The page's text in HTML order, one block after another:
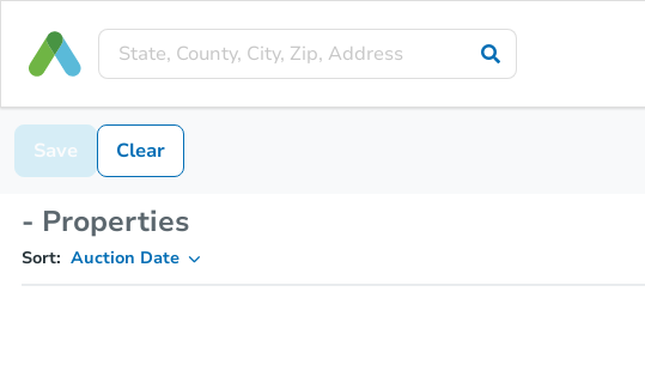
Save Clear
- Properties
Sort: Auction Date